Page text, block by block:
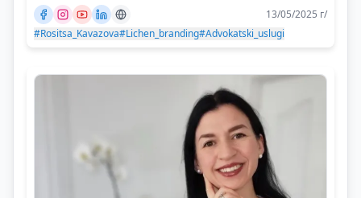
13/05/2025 г/
#Rositsa_Kavazova#Lichen_branding#Advokatski_uslugi